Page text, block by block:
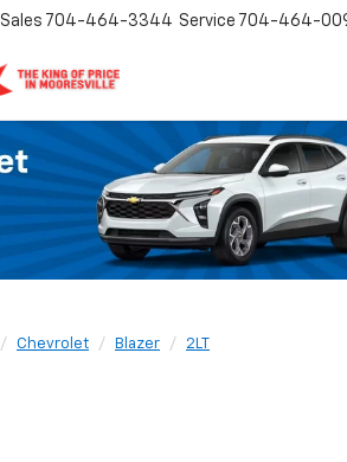
Sales 704-464-3344 Service 704-464-
Chevrolet Blazer 2LT